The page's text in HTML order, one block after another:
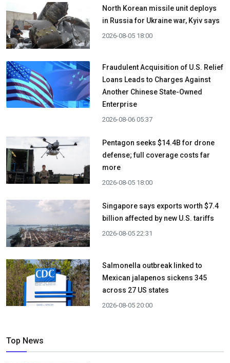
North Korean missile unit deploys
in Russia for Ukraine war, Kyiv says
2026-08-05 18:00
Fraudulent Acquisition of U.S. Relief
Loans Leads to Charges Against
Another Chinese State-Owned
Enterprise
2026-08-06 05:37
Pentagon seeks $14.4B for drone
defense; full coverage costs far
more
2026-08-05 18:00
Singapore says exports worth $7.4
billion affected by new U.S. tariffs
2026-08-05 22:31
Salmonella outbreak linked to
Mexican jalapenos sickens 345
across 27 US states
2026-08-05 20:00
Top News